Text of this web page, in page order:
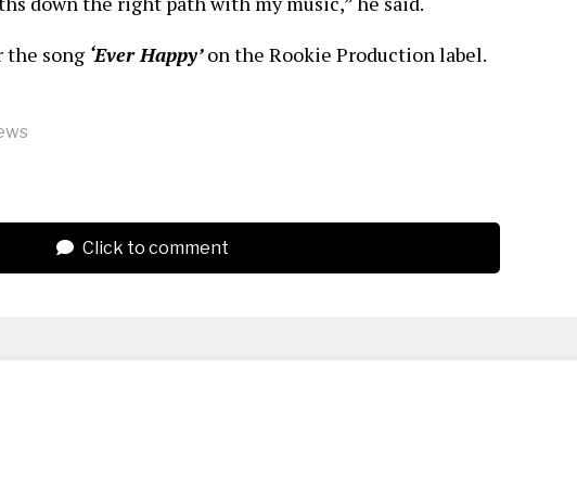
the song ‘Ever Happy’on the Rookie Production label.
Click to comment